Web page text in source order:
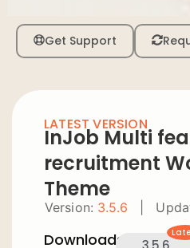
Get Support
LATEST VERSION
InJob Multi
recruitment
Theme
Version: 3.5.6
Downloads: